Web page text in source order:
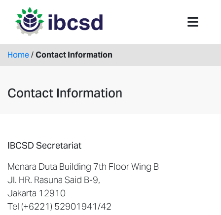
Home/Contact Information
Contact Information
IBCSD Secretariat
Menara Duta Building 7th Floor Wing B
Jl. HR. Rasuna Said B-9,
Jakarta 12910
Tel (+6221) 52901941/42